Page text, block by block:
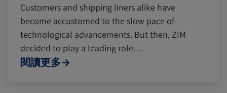
Customers and shipping liners alike have
become accustomed to the slow pace of
technological advancements. But then, ZIM
decided to play a leading role…
閱讀更多